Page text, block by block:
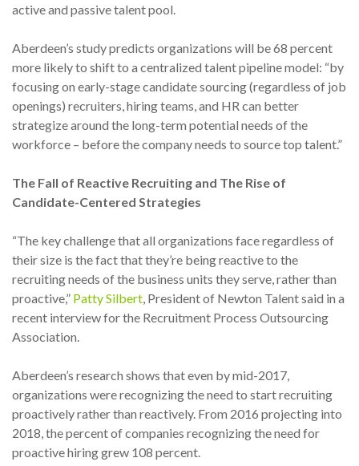
active and passive talent pool.
Aberdeen’s study predicts organizations will be 68 percent
more likely to shift to a centralized talent pipeline model: “by
focusing on early-stage candidate sourcing (regardless of job
openings) recruiters, hiring teams, and HR can better
strategize around the long-term potential needs of the
workforce – before the company needs to source top talent.”
The Fall of Reactive Recruiting and The Rise of
Candidate-Centered Strategies
“The key challenge that all organizations face regardless of
their size is the fact that they’re being reactive to the
recruiting needs of the business units they serve, rather than
proactive,” Patty Silbert, President of Newton Talent said in a
recent interview for the Recruitment Process Outsourcing
Association.
Aberdeen’s research shows that even by mid-2017,
organizations were recognizing the need to start recruiting
proactively rather than reactively. From 2016 projecting into
2018, the percent of companies recognizing the need for
proactive hiring grew 108 percent.